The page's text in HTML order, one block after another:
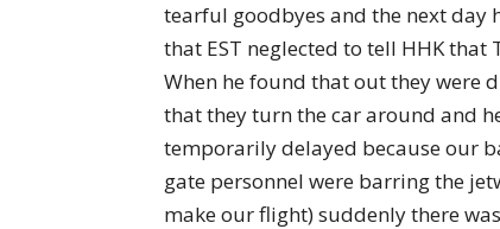
tearful goodbyes and the next day
that EST neglected to tell HHK
When he found that out they were
that they turn the car around and
temporarily delayed because our
gate personnel were barring the
make our flight) suddenly there